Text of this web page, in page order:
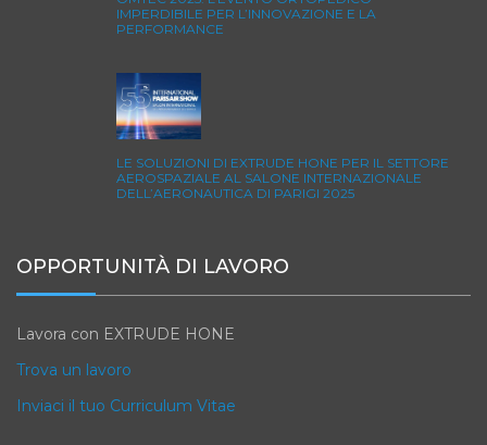
IMPERDIBILE PER L’INNOVAZIONE E LA
PERFORMANCE
LE SOLUZIONI DI EXTRUDE HONE PER IL SETTORE
AEROSPAZIALE AL SALONE INTERNAZIONALE
DELL’AERONAUTICA DI PARIGI 2025
OPPORTUNITÀ DI LAVORO
Lavora con EXTRUDE HONE
Trova un lavoro
Inviaci il tuo Curriculum Vitae